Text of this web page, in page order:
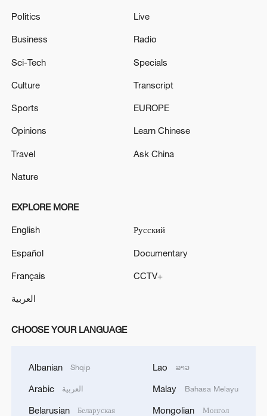
Politics
Business
Sci-Tech
Culture
Sports
Opinions
Travel
Nature
Live
Radio
Specials
Transcript
EUROPE
Learn Chinese
Ask China
EXPLORE MORE
English
Español
Français
العربية
Русский
Documentary
CCTV+
CHOOSE YOUR LANGUAGE
Albanian Shqip
Arabic العربية
Belarusian Беларуская
Lao ລາວ
Malay Bahasa Melayu
Mongolian Монгол